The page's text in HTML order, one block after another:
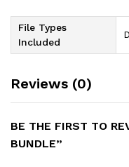
File Types
Included
Reviews (0)
BE THE FIRST TO
BUNDLE”